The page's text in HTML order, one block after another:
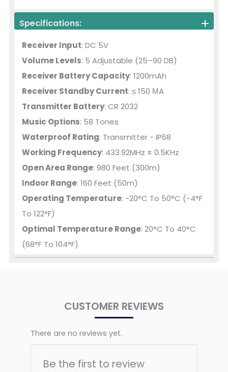
Specifications:
Receiver Input: DC 5V
Volume Levels: 5 Adjustable (25–90 DB)
Receiver Battery Capacity: 1200mAh
Receiver Standby Current: ≤ 150 ΜA
Transmitter Battery: CR 2032
Music Options: 58 Tones
Waterproof Rating: Transmitter - IP68
Working Frequency: 433.92MHz ± 0.5KHz
Open Area Range: 980 Feet (300m)
Indoor Range: 160 Feet (50m)
Operating Temperature: -20°C To 50°C (-4°F
To 122°F)
Optimal Temperature Range: 20°C To 40°C
(68°F To 104°F)
CUSTOMER REVIEWS
There are no reviews yet.
Be the first to review